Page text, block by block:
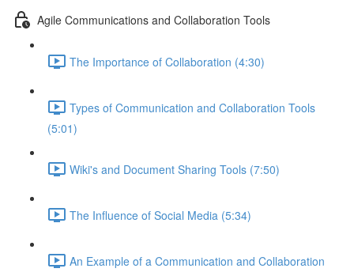
Agile Communications and Collaboration Tools
The Importance of Collaboration (4:30)
Types of Communication and Collaboration Tools
(5:01)
Wiki's and Document Sharing Tools (7:50)
The Influence of Social Media (5:34)
An Example of a Communication and Collaboration